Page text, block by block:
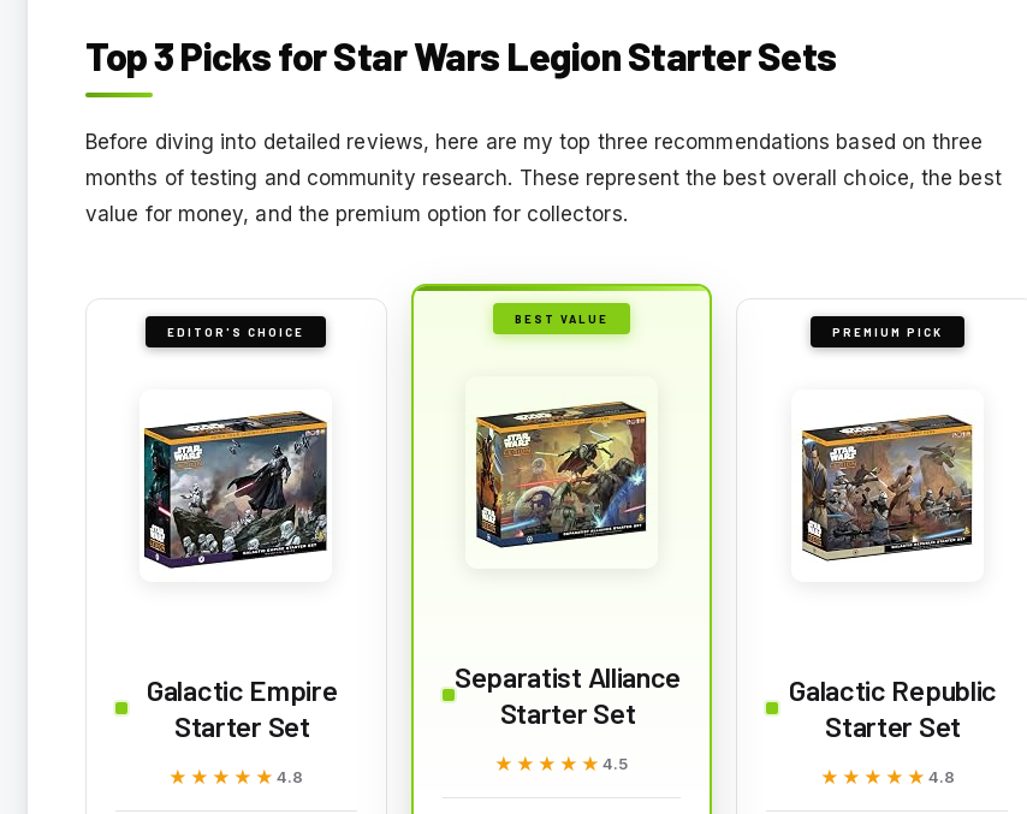
Top 3 Picks for Star Wars Legion Starter Sets
Before diving into detailed reviews, here are my top three recommendations based on three
months of testing and community research. These represent the best overall choice, the best
value for money, and the premium option for collectors.
EDITOR'S CHOICE
Galactic Empire
Starter Set
★★★★★
★★★★★4.8
BEST VALUE
Separatist Alliance
Starter Set
★★★★★
★★★★★4.5
PREMIUM PICK
Galactic Republic
Starter Set
★★★★★
★★★★★ 4.8